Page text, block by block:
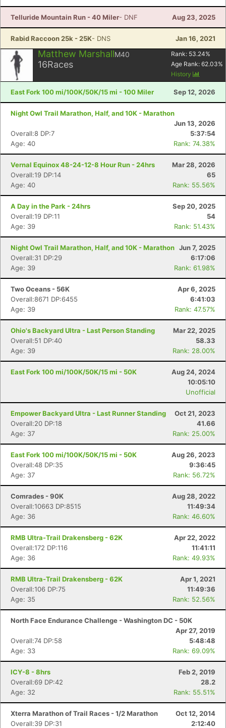
Telluride Mountain Run - 40 Miler- DNF Aug 23, 2025
Rabid Raccoon 25k - 25K- DNS Jan 16, 2021
Matthew MarshallM40
16Races
Rank: 53.24%
Age Rank: 62.03%
History
East Fork 100 mi/100K/50K/15 mi - 100 Miler Sep 12, 2026
Night Owl Trail Marathon, Half, and 10K - Marathon
Jun 13, 2026
Overall:8 DP:7
5:37:54
Age: 40
Rank: 74.38%
Vernal Equinox 48-24-12-8 Hour Run - 24hrs
Mar 28, 2026
Overall:19 DP:14
65
Age: 40
Rank: 55.56%
A Day in the Park - 24hrs
Sep 20, 2025
Overall:19 DP:11
54
Age: 39
Rank: 51.43%
Night Owl Trail Marathon, Half, and 10K - Marathon Jun 7, 2025
Overall:31 DP:29
6:17:06
Age: 39
Rank: 61.98%
Two Oceans - 56K
Apr 6, 2025
Overall:8671 DP:6455
6:41:03
Age: 39
Rank: 47.57%
Ohio's Backyard Ultra - Last Person Standing
Mar 22, 2025
Overall:51 DP:40
58.33
Age: 39
Rank: 28.00%
East Fork 100 mi/100K/50K/15 mi - 50K
Aug 24, 2024
10:05:10
Unofficial
Empower Backyard Ultra - Last Runner Standing
Oct 21, 2023
Overall:20 DP:18
41.66
Age: 37
Rank: 25.00%
East Fork 100 mi/100K/50K/15 mi - 50K
Aug 26, 2023
Overall:48 DP:35
9:36:45
Age: 37
Rank: 56.72%
Comrades - 90K
Aug 28, 2022
Overall:10663 DP:8515
11:49:34
Age: 36
Rank: 46.60%
RMB Ultra-Trail Drakensberg - 62K
Apr 22, 2022
Overall:172 DP:116
11:41:11
Age: 36
Rank: 49.93%
RMB Ultra-Trail Drakensberg - 62K
Apr 1, 2021
Overall:106 DP:75
11:49:36
Age: 35
Rank: 52.56%
North Face Endurance Challenge - Washington DC - 50K
Apr 27, 2019
Overall:74 DP:58
5:48:48
Age: 33
Rank: 69.09%
ICY-8 - 8hrs
Feb 2, 2019
Overall:69 DP:42
28.2
Age: 32
Rank: 55.51%
Xterra Marathon of Trail Races - 1/2 Marathon
Oct 12, 2014
Overall:39 DP:31
2:12:40